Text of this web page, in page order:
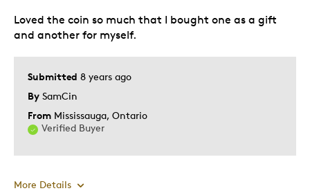
Submitted 8 years ago
By SamCin
From Mississauga, Ontario
Verified Buyer
Loved the coin so much that I bought one as a gift
and another for myself.
More Details